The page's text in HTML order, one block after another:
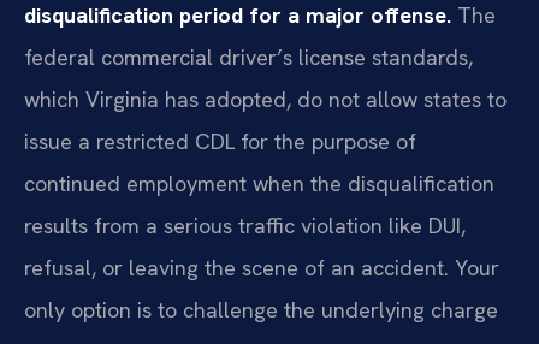
disqualification period for a major offense. The
federal commercial driver’s license standards,
which Virginia has adopted, do not allow states to
issue a restricted CDL for the purpose of
continued employment when the disqualification
results from a serious traffic violation like DUI,
refusal, or leaving the scene of an accident. Your
only option is to challenge the underlying charge